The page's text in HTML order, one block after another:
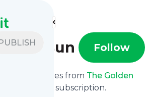
feeds
Bun Follow
latest updates from The Golden
and fast subscription.